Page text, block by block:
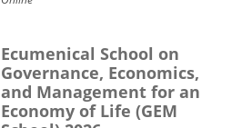
Ecumenical School on
Governance, Economics,
and Management for an
Economy of Life (GEM